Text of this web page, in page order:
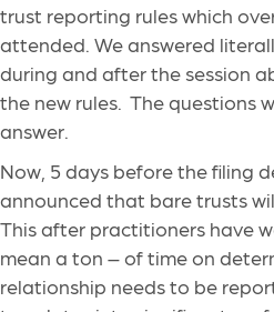
trust reporting rules which
attended. We answered
during and after the session
the new rules. The questions
answer.
Now, 5 days before the filing
announced that bare trusts
This after practitioners have
mean a ton – of time on
relationship needs to be